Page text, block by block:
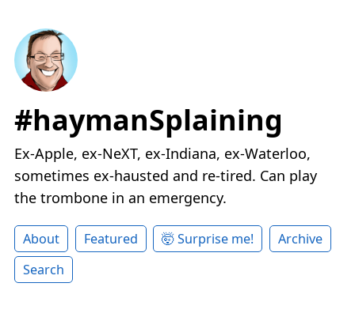
#haymanSplaining
Ex-Apple, ex-NeXT, ex-Indiana, ex-Waterloo,
sometimes ex-hausted and re-tired. Can play
the trombone in an emergency.
About Featured 🤯 Surprise me!
Archive
Search